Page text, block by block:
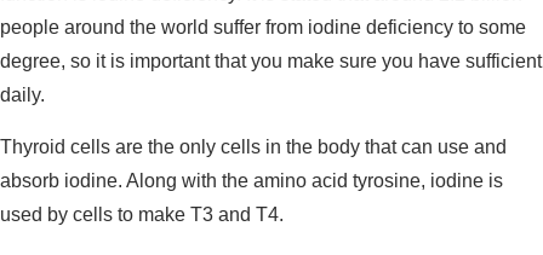
people around the world suffer from iodine deficiency to some
degree, so it is important that you make sure you have sufficient
daily.
Thyroid cells are the only cells in the body that can use and
absorb iodine. Along with the amino acid tyrosine, iodine is
used by cells to make T3 and T4.